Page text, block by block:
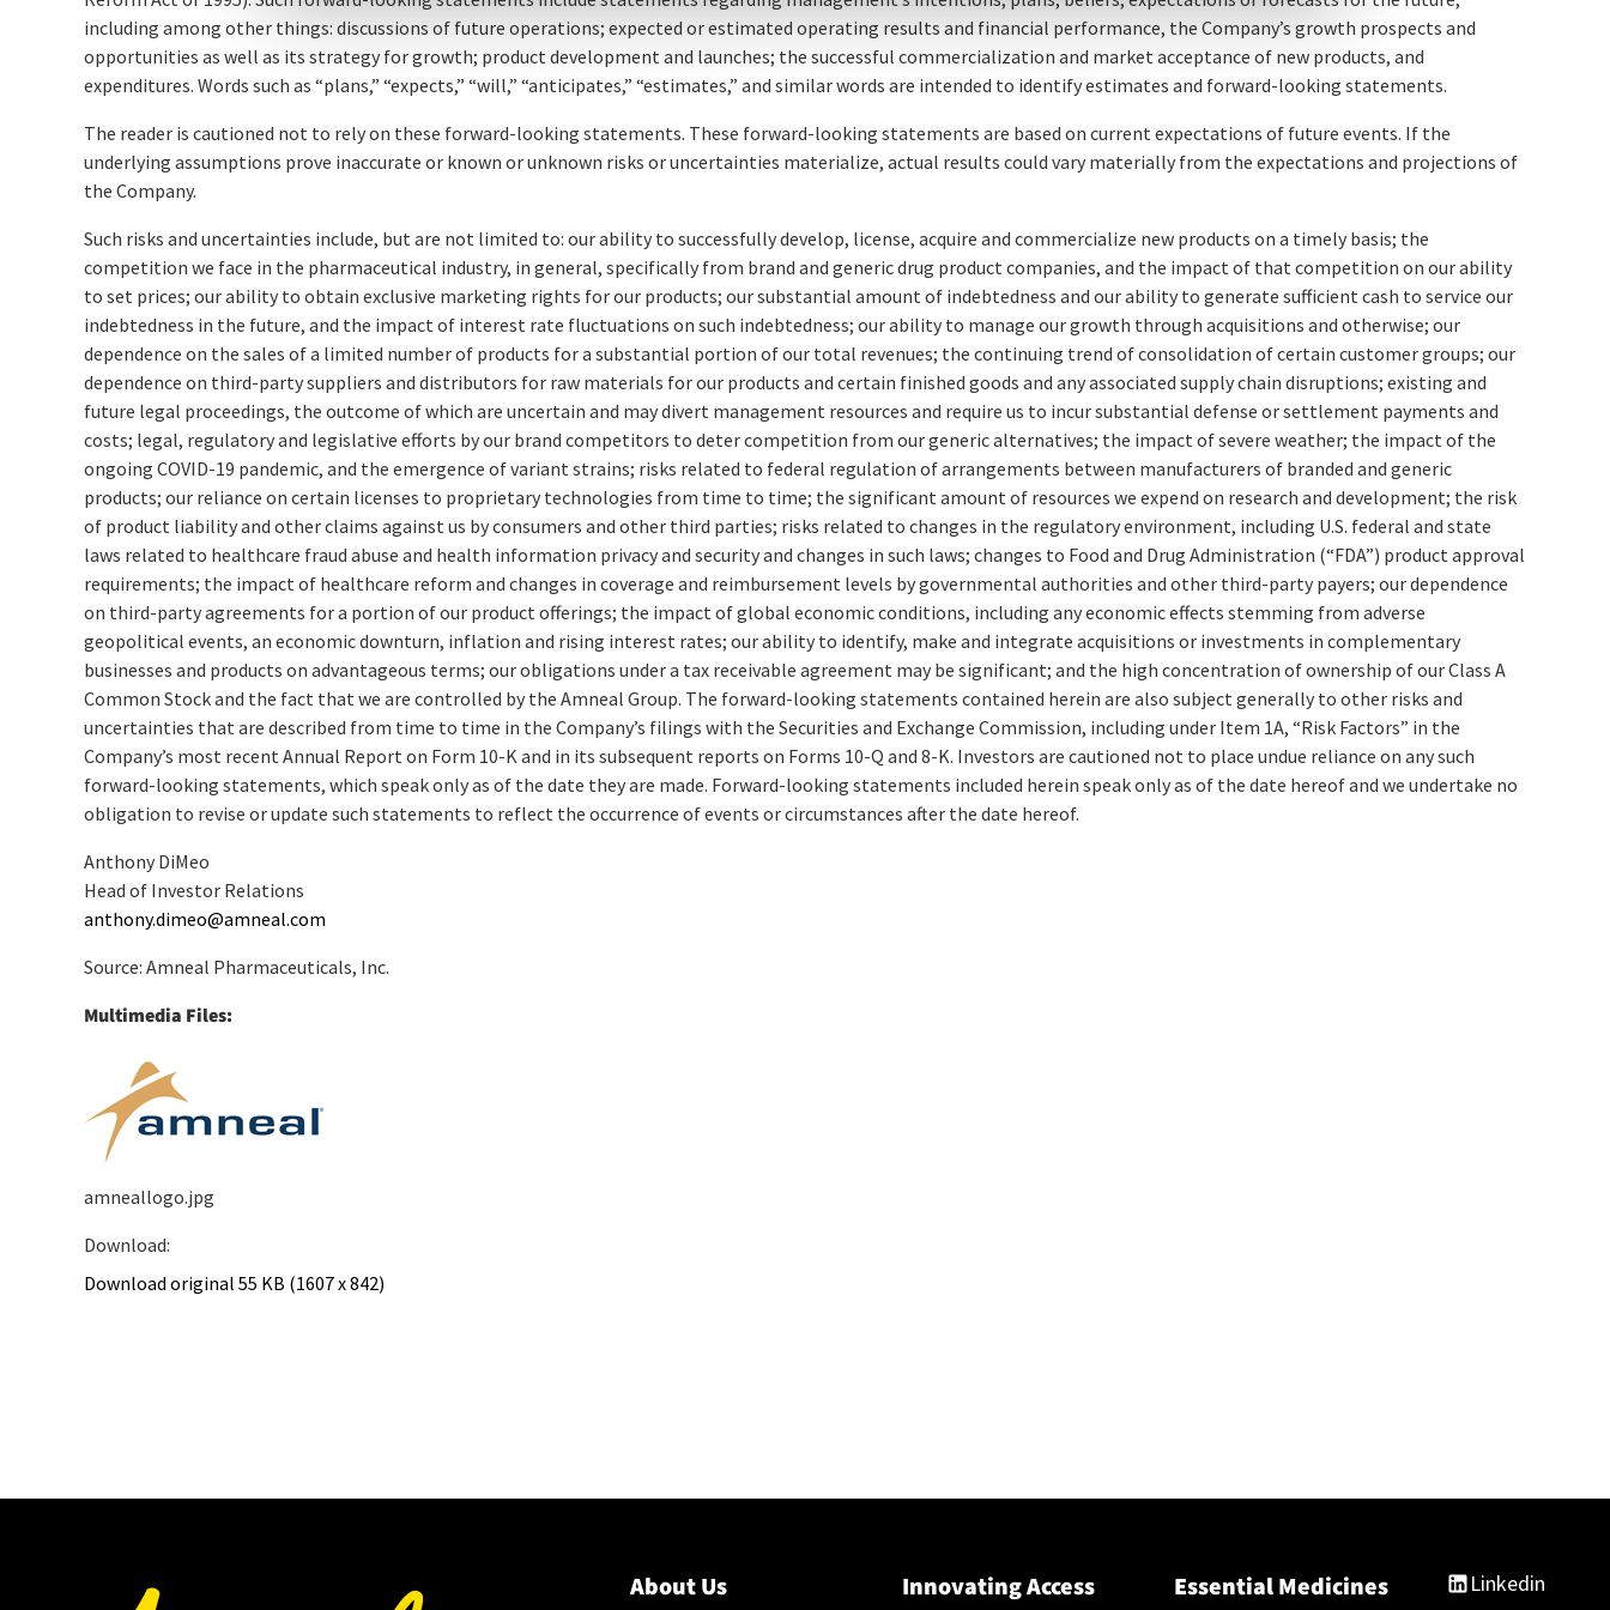
including among other things: discussions of future operations; expected or estimated operating results and financial performance, the Company’s growth prospects and
opportunities as well as its strategy for growth; product development and launches; the successful commercialization and market acceptance of new products, and
expenditures. Words such as “plans,” “expects,” “will,” “anticipates,” “estimates,” and similar words are intended to identify estimates and forward-looking statements.
The reader is cautioned not to rely on these forward-looking statements. These forward-looking statements are based on current expectations of future events. If the
underlying assumptions prove inaccurate or known or unknown risks or uncertainties materialize, actual results could vary materially from the expectations and projections of
the Company.
Such risks and uncertainties include, but are not limited to: our ability to successfully develop, license, acquire and commercialize new products on a timely basis; the
competition we face in the pharmaceutical industry, in general, specifically from brand and generic drug product companies, and the impact of that competition on our ability
to set prices; our ability to obtain exclusive marketing rights for our products; our substantial amount of indebtedness and our ability to generate sufficient cash to service our
indebtedness in the future, and the impact of interest rate fluctuations on such indebtedness; our ability to manage our growth through acquisitions and otherwise; our
dependence on the sales of a limited number of products for a substantial portion of our total revenues; the continuing trend of consolidation of certain customer groups; our
dependence on third-party suppliers and distributors for raw materials for our products and certain finished goods and any associated supply chain disruptions; existing and
future legal proceedings, the outcome of which are uncertain and may divert management resources and require us to incur substantial defense or settlement payments and
costs; legal, regulatory and legislative efforts by our brand competitors to deter competition from our generic alternatives; the impact of severe weather; the impact of the
ongoing COVID-19 pandemic, and the emergence of variant strains; risks related to federal regulation of arrangements between manufacturers of branded and generic
products; our reliance on certain licenses to proprietary technologies from time to time; the significant amount of resources we expend on research and development; the risk
of product liability and other claims against us by consumers and other third parties; risks related to changes in the regulatory environment, including U.S. federal and state
laws related to healthcare fraud abuse and health information privacy and security and changes in such laws; changes to Food and Drug Administration (“FDA”) product approval
requirements; the impact of healthcare reform and changes in coverage and reimbursement levels by governmental authorities and other third-party payers; our dependence
on third-party agreements for a portion of our product offerings; the impact of global economic conditions, including any economic effects stemming from adverse
geopolitical events, an economic downturn, inflation and rising interest rates; our ability to identify, make and integrate acquisitions or investments in complementary
businesses and products on advantageous terms; our obligations under a tax receivable agreement may be significant; and the high concentration of ownership of our Class A
Common Stock and the fact that we are controlled by the Amneal Group. The forward-looking statements contained herein are also subject generally to other risks and
uncertainties that are described from time to time in the Company’s filings with the Securities and Exchange Commission, including under Item 1A, “Risk Factors” in the
Company’s most recent Annual Report on Form 10-K and in its subsequent reports on Forms 10-Q and 8-K. Investors are cautioned not to place undue reliance on any such
forward-looking statements, which speak only as of the date they are made. Forward-looking statements included herein speak only as of the date hereof and we undertake no
obligation to revise or update such statements to reflect the occurrence of events or circumstances after the date hereof.
Anthony DiMeo
Head of Investor Relations
anthony.dimeo@amneal.com
Source: Amneal Pharmaceuticals, Inc.
Multimedia Files:
amneallogo.jpg
Download:
Download original 55 KB (1607 x 842)
About Us Innovating Access Essential Medicines
Linkedin